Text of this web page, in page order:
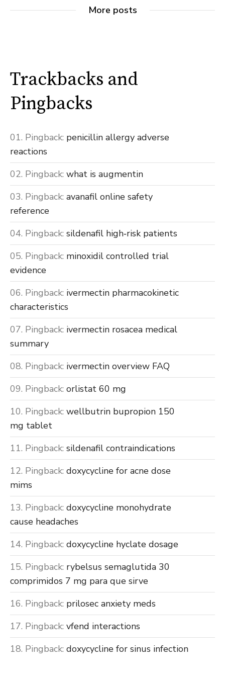
More posts
Trackbacks and
Pingbacks
Pingback: penicillin allergy adverse
reactions
Pingback: what is augmentin
Pingback: avanafil online safety
reference
Pingback: sildenafil high‑risk patients
Pingback: minoxidil controlled trial
evidence
Pingback: ivermectin pharmacokinetic
characteristics
Pingback: ivermectin rosacea medical
summary
Pingback: ivermectin overview FAQ
Pingback: orlistat 60 mg
Pingback: wellbutrin bupropion 150
mg tablet
Pingback: sildenafil contraindications
Pingback: doxycycline for acne dose
mims
Pingback: doxycycline monohydrate
cause headaches
Pingback: doxycycline hyclate dosage
Pingback: rybelsus semaglutida 30
comprimidos 7 mg para que sirve
Pingback: prilosec anxiety meds
Pingback: vfend interactions
Pingback: doxycycline for sinus infection